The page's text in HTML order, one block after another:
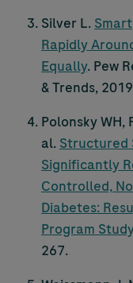
Silver L.
Rapidly
Equally. Pew
& Trends,
Polonsky WH,
al. Structured
Significantly
Controlled,
Diabetes:
Program Study
267.